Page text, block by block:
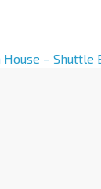
House – Shuttle